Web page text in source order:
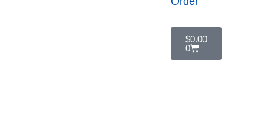
$0.00
0